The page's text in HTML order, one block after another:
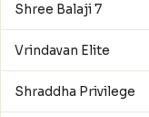
Shree Balaji 7
Vrindavan Elite
Shraddha Privilege